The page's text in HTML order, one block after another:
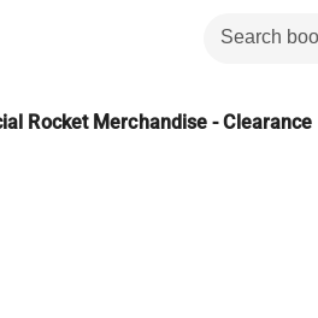
Rocket Merchandise - Clearance